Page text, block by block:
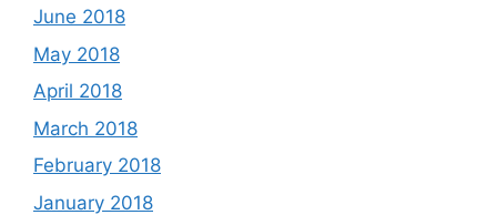
June 2018
May 2018
April 2018
March 2018
February 2018
January 2018